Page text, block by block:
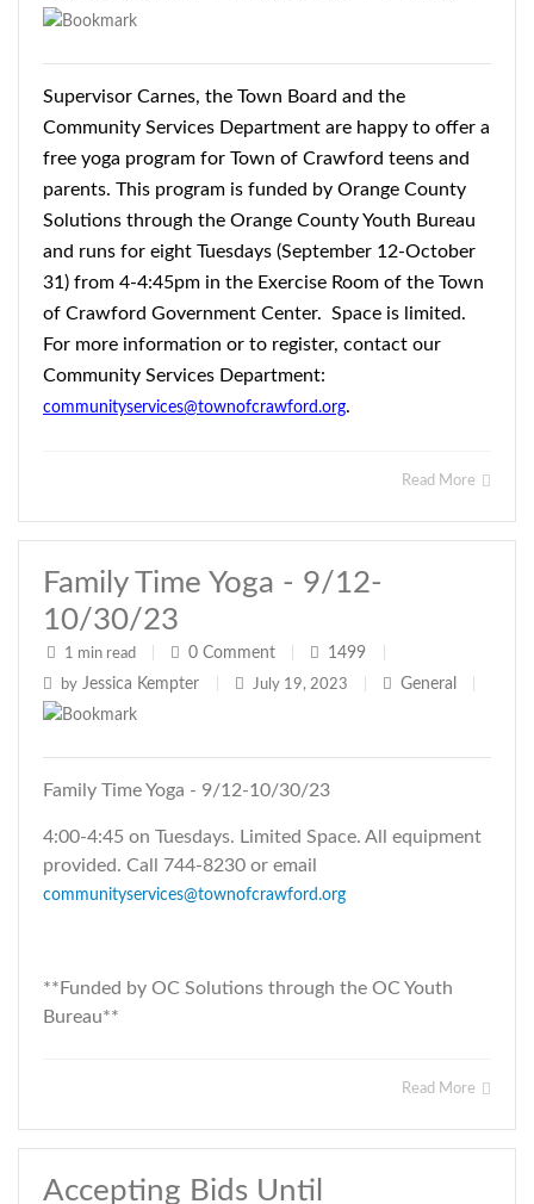
Supervisor Carnes, the Town Board and the
Community Services Department are happy to offer a
free yoga program for Town of Crawford teens and
parents. This program is funded by Orange County
Solutions through the Orange County Youth Bureau
and runs for eight Tuesdays (September 12-October
31) from 4-4:45pm in the Exercise Room of the Town
of Crawford Government Center. Space is limited.
For more information or to register, contact our
Community Services Department:
communityservices@townofcrawford.org.
Read More
Family Time Yoga - 9/12-
10/30/23
1 min read 0 Comment 1499
by Jessica Kempter July 19, 2023 General
Family Time Yoga - 9/12-10/30/23
4:00-4:45 on Tuesdays. Limited Space. All equipment
provided. Call 744-8230 or email
communityservices@townofcrawford.org
**Funded by OC Solutions through the OC Youth
Bureau**
Read More
Accepting Bids Until